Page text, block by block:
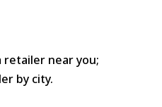
retailer near you;
by city.